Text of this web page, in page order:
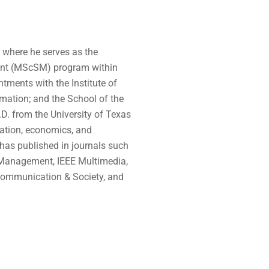
he serves as the
(MScSM) program within
with the Institute of
and the School of the
from the University of Texas
economics, and
published in journals such
IEEE Multimedia,
& Society, and